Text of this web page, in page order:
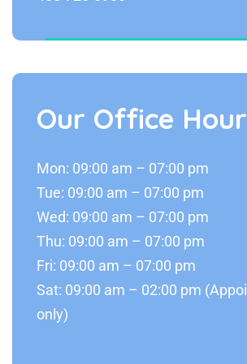
Our Office
Mon: 09:00 am – 07:00 pm
Tue: 09:00 am – 07:00 pm
Wed: 09:00 am – 07:00 pm
Thu: 09:00 am – 07:00 pm
Fri: 09:00 am – 07:00 pm
Sat: 09:00 am – 02:00 pm
only)